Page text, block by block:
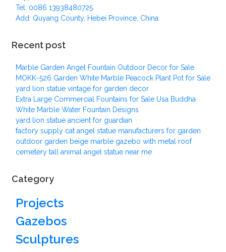
Tel: 0086 13938480725
Add: Quyang County, Hebei Province, China.
Recent post
Marble Garden Angel Fountain Outdoor Decor for Sale
MOKK-526 Garden White Marble Peacock Plant Pot for Sale
yard lion statue vintage for garden decor
Extra Large Commercial Fountains for Sale Usa Buddha
White Marble Water Fountain Designs
yard lion statue ancient for guardian
factory supply cat angel statue manufacturers for garden
outdoor garden beige marble gazebo with metal roof
cemetery tall animal angel statue near me
Category
Projects
Gazebos
Sculptures